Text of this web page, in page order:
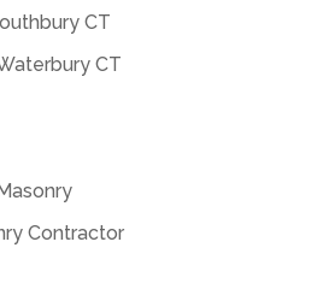
CT
CT
Contractor